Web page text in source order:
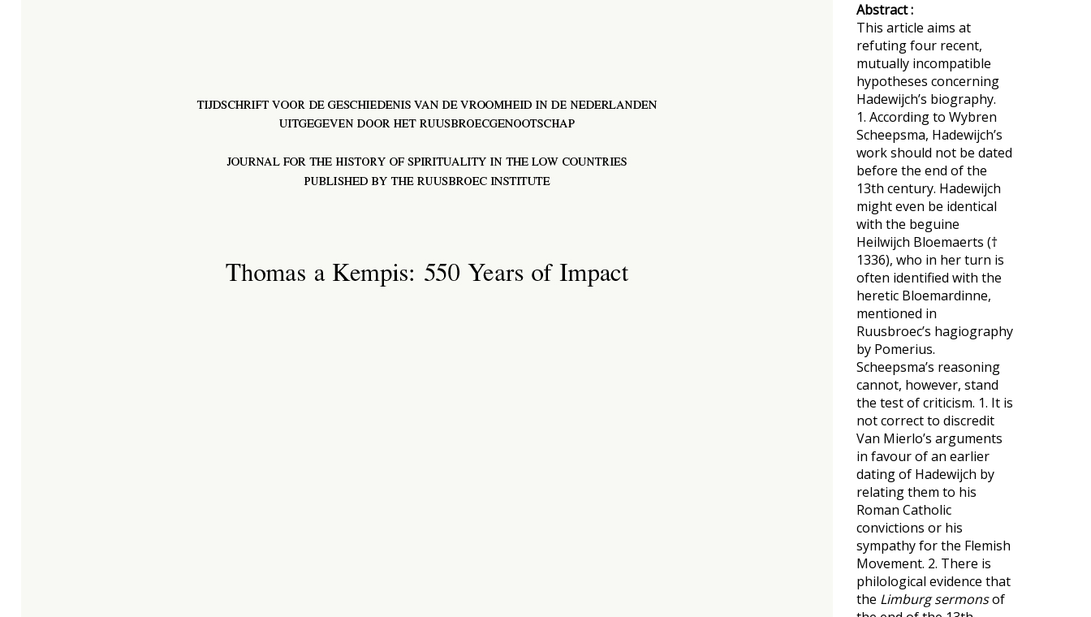
Abstract :
This article aims at
refuting four recent,
mutually incompatible
hypotheses concerning
Hadewijch’s biography.
1. According to Wybren
Scheepsma, Hadewijch’s
work should not be dated
before the end of the
13th century. Hadewijch
might even be identical
with the beguine
Heilwijch Bloemaerts (†
1336), who in her turn is
often identified with the
heretic Bloemardinne,
mentioned in
Ruusbroec’s hagiography
by Pomerius.
Scheepsma’s reasoning
cannot, however, stand
the test of criticism. 1. It is
not correct to discredit
Van Mierlo’s arguments
in favour of an earlier
dating of Hadewijch by
relating them to his
Roman Catholic
convictions or his
sympathy for the Flemish
Movement. 2. There is
philological evidence that
the Limburg sermonsof